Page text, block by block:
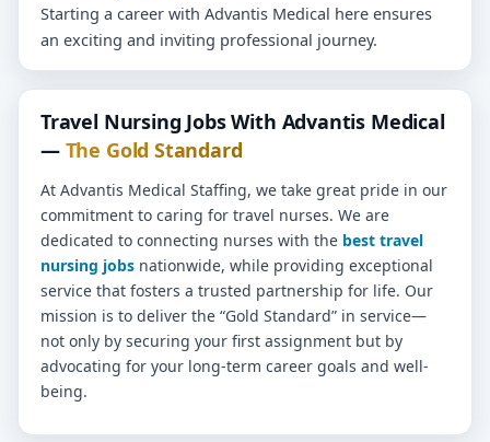
Starting a career with Advantis Medical here ensures
an exciting and inviting professional journey.
Travel Nursing Jobs With Advantis Medical
— The Gold Standard
At Advantis Medical Staffing, we take great pride in our
commitment to caring for travel nurses. We are
dedicated to connecting nurses with the best travel
nursing jobs nationwide, while providing exceptional
service that fosters a trusted partnership for life. Our
mission is to deliver the “Gold Standard” in service—
not only by securing your first assignment but by
advocating for your long-term career goals and well-
being.